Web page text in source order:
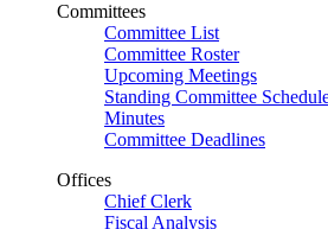
Committees
Committee List
Committee Roster
Upcoming Meetings
Standing Committee
Minutes
Committee Deadlines
Offices
Chief Clerk
Fiscal Analysis